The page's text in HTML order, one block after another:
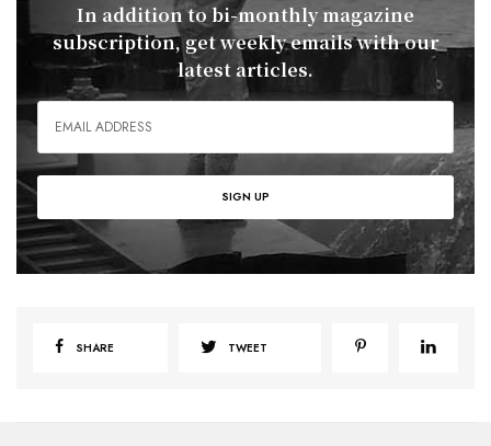
In addition to bi-monthly magazine
subscription, get weekly emails with our
latest articles.
SHARE TWEET